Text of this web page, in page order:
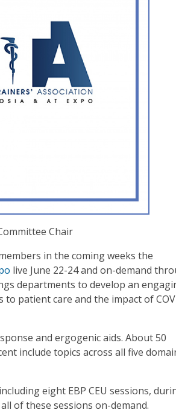
Chair
in the coming weeks the
live June 22-24 and on-demand
departments to develop an
patient care and the impact of
and ergogenic aids. About 50
include topics across all five
eight EBP CEU sessions,
of these sessions on-demand.